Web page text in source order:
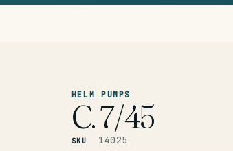
HELM PUMPS
C. 7/45
SKU 14025